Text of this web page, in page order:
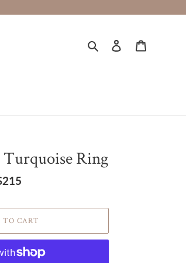
Search Log in
Turquoise Ring
Regular
TO CART